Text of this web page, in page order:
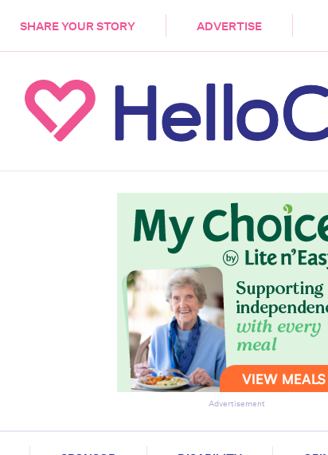
SHARE YOUR STORY ADVERTISE
Advertisement